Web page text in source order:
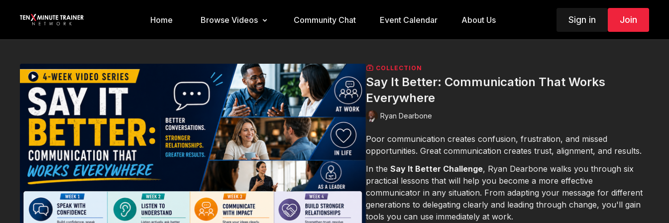
Home Browse Videos Community Chat Event Calendar About Us Sign in Join
COLLECTION
Say It Better: Communication That Works
Everywhere
Ryan Dearbone
Poor communication creates confusion, frustration, and missed
opportunities. Great communication creates trust, alignment, and results.
In theSay It Better Challenge, Ryan Dearbone walks you through six
practical lessons that will help you become a more effective
communicator in any situation. From adapting your message for different
generations to delegating clearly and leading through change, you'll gain
tools you can use immediately at work.